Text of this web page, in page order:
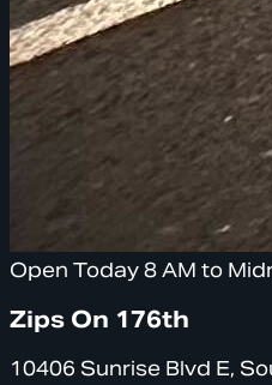
Open Today 8 AM to
Zips On 176th
10406 Sunrise Blvd E,